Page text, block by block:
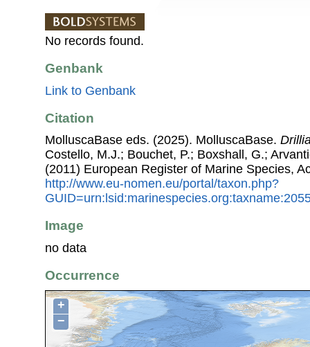
No records found.
Genbank
Link to Genbank
Citation
MolluscaBase eds. (2025). MolluscaBase.
Costello, M.J.; Bouchet, P.; Boxshall, G.;
(2011) European Register of Marine Species,
http://www.eu-nomen.eu/portal/taxon.php?
Image
no data
Occurrence
+
−